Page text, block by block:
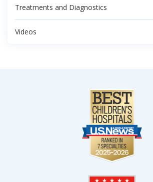
Treatments and Diagnostics
Videos